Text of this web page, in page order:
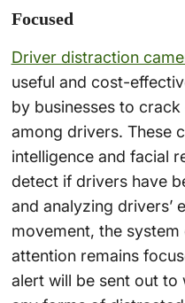
Focused
Driver distraction
useful and cost-
by businesses to
among drivers. These
intelligence and facial
detect if drivers have
and analyzing drivers’
movement, the system
attention remains
alert will be sent out